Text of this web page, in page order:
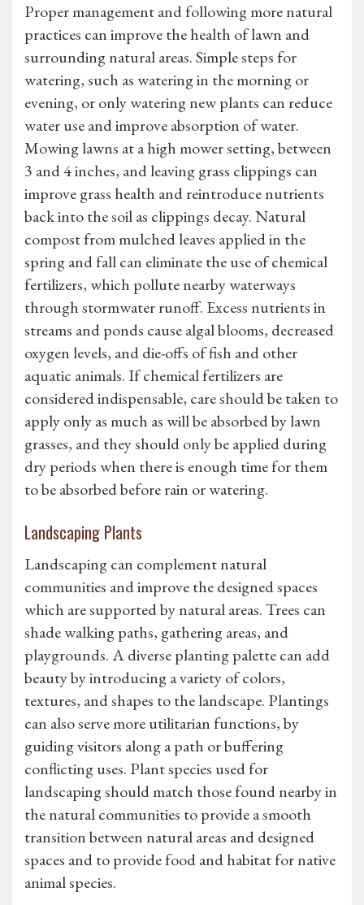
Proper management and following more natural
practices can improve the health of lawn and
surrounding natural areas. Simple steps for
watering, such as watering in the morning or
evening, or only watering new plants can reduce
water use and improve absorption of water.
Mowing lawns at a high mower setting, between
3 and 4 inches, and leaving grass clippings can
improve grass health and reintroduce nutrients
back into the soil as clippings decay. Natural
compost from mulched leaves applied in the
spring and fall can eliminate the use of chemical
fertilizers, which pollute nearby waterways
through stormwater runoff. Excess nutrients in
streams and ponds cause algal blooms, decreased
oxygen levels, and die-offs of fish and other
aquatic animals. If chemical fertilizers are
considered indispensable, care should be taken to
apply only as much as will be absorbed by lawn
grasses, and they should only be applied during
dry periods when there is enough time for them
to be absorbed before rain or watering.
Landscaping Plants
Landscaping can complement natural
communities and improve the designed spaces
which are supported by natural areas. Trees can
shade walking paths, gathering areas, and
playgrounds. A diverse planting palette can add
beauty by introducing a variety of colors,
textures, and shapes to the landscape. Plantings
can also serve more utilitarian functions, by
guiding visitors along a path or buffering
conflicting uses. Plant species used for
landscaping should match those found nearby in
the natural communities to provide a smooth
transition between natural areas and designed
spaces and to provide food and habitat for native
animal species.